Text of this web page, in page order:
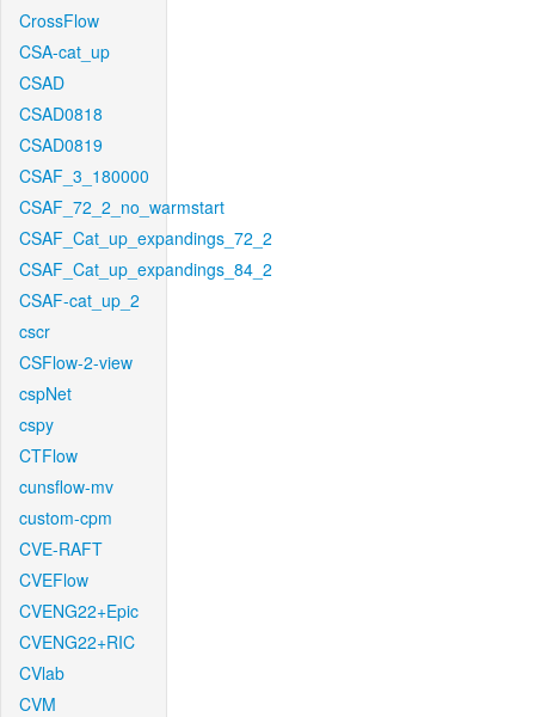
CrossFlow
CSA-cat_up
CSAD
CSAD0818
CSAD0819
CSAF_3_180000
CSAF_72_2_no_warmstart
CSAF_Cat_up_expandings_72_2
CSAF_Cat_up_expandings_84_2
CSAF-cat_up_2
cscr
CSFlow-2-view
cspNet
cspy
CTFlow
cunsflow-mv
custom-cpm
CVE-RAFT
CVEFlow
CVENG22+Epic
CVENG22+RIC
CVlab
CVM